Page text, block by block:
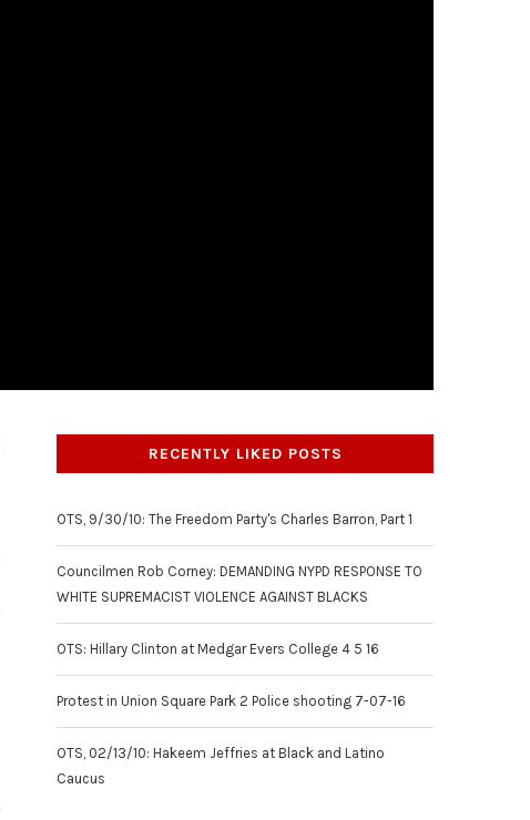
RECENTLY LIKED POSTS
OTS, 9/30/10: The Freedom Party's Charles Barron, Part 1
Councilmen Rob Corney: DEMANDING NYPD RESPONSE TO
WHITE SUPREMACIST VIOLENCE AGAINST BLACKS
OTS: Hillary Clinton at Medgar Evers College 4 5 16
Protest in Union Square Park 2 Police shooting 7-07-16
OTS, 02/13/10: Hakeem Jeffries at Black and Latino
Caucus